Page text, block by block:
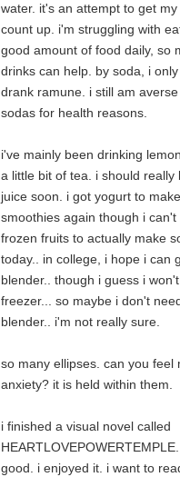
water. it's an attempt to get my
count up. i'm struggling with
good amount of food daily, so
drinks can help. by soda, i
drank ramune. i still am
sodas for health reasons.
i've mainly been drinking
a little bit of tea. i should really
juice soon. i got yogurt to make
smoothies again though i can't
frozen fruits to actually make
today.. in college, i hope i can
blender.. though i guess i
freezer... so maybe i don't
blender.. i'm not really sure.
so many ellipses. can you feel
anxiety? it is held within them.
i finished a visual novel called
good. i enjoyed it. i want to